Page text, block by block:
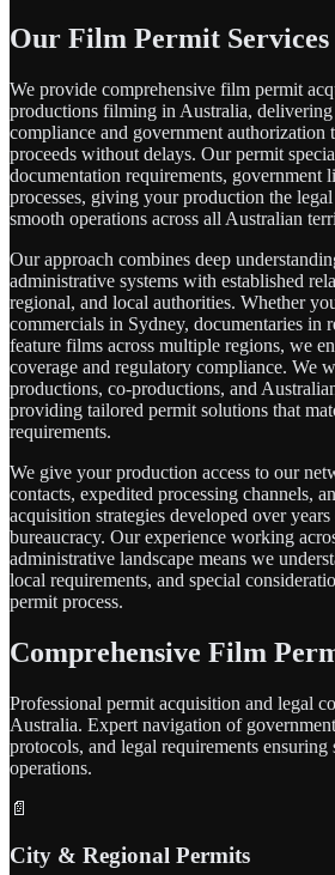
Our Film Permit Services
We provide comprehensive film permit
productions filming in Australia,
compliance and government authorization
proceeds without delays. Our permit
documentation requirements, government
processes, giving your production the
smooth operations across all Australian
Our approach combines deep
administrative systems with established
regional, and local authorities. Whether
commercials in Sydney, documentaries in
feature films across multiple regions, we
coverage and regulatory compliance. We
productions, co-productions, and
providing tailored permit solutions that
requirements.
We give your production access to our
contacts, expedited processing channels,
acquisition strategies developed over
bureaucracy. Our experience working
administrative landscape means we
local requirements, and special
permit process.
Comprehensive Film
Professional permit acquisition and legal
Australia. Expert navigation of
protocols, and legal requirements
operations.
📄
City & Regional Permits